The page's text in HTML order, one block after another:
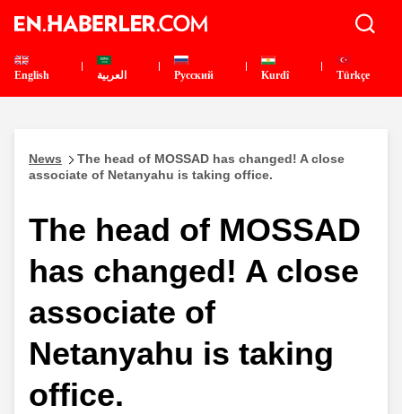
English العربية Pусский Kurdî Türkçe
News
The head of MOSSAD has changed! A close
associate of Netanyahu is taking office.
The head of MOSSAD
has changed! A close
associate of
Netanyahu is taking
office.